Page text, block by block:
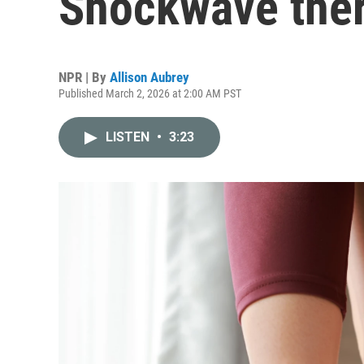
NPR | By Allison Aubrey
Published March 2, 2026 at 2:00 AM PST
LISTEN • 3:23